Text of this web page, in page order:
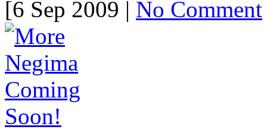
[6 Sep 2009 | No Comment